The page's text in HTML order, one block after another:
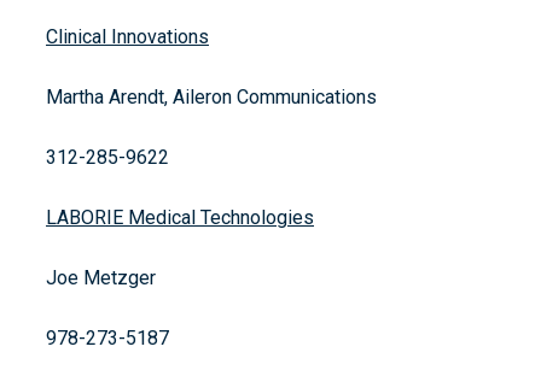
Clinical Innovations
Martha Arendt, Aileron Communications
312-285-9622
LABORIE Medical Technologies
Joe Metzger
978-273-5187